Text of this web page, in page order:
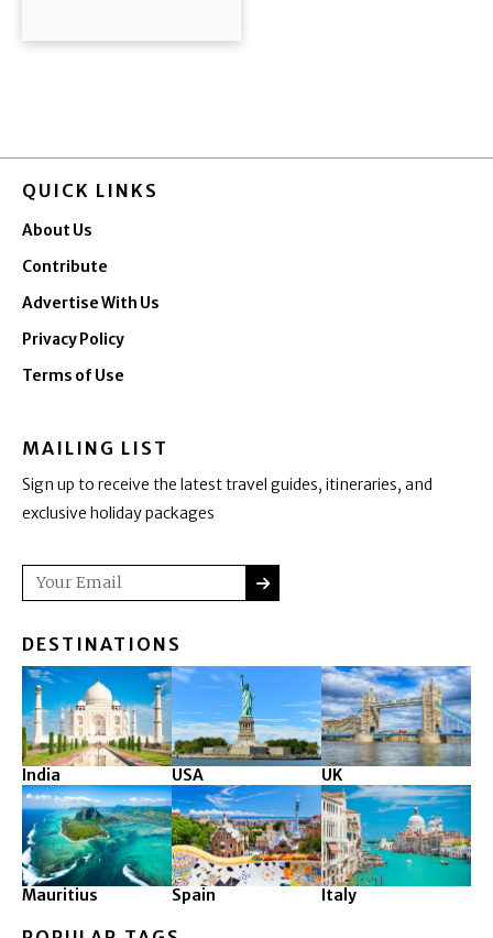
QUICK LINKS
About Us
Contribute
Advertise With Us
Privacy Policy
Terms of Use
MAILING LIST
Sign up to receive the latest travel guides, itineraries, and
exclusive holiday packages
Email SUBMIT
DESTINATIONS
India USA UK
Mauritius Spain Italy